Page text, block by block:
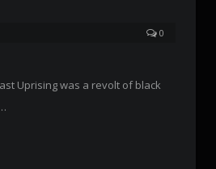
0
Uprising was a revolt of black